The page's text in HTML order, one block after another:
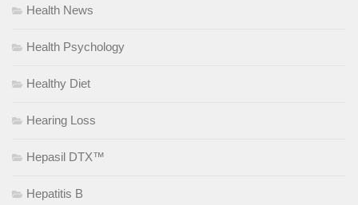
Health News
Health Psychology
Healthy Diet
Hearing Loss
Hepasil DTX™
Hepatitis B